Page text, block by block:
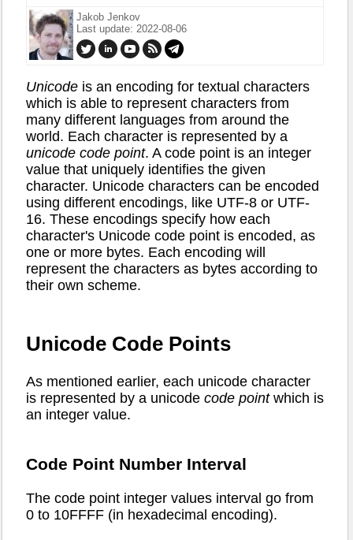
Jakob Jenkov
Last update: 2022-08-06
Unicode is an encoding for textual characters
which is able to represent characters from
many different languages from around the
world. Each character is represented by a
unicode code point. A code point is an integer
value that uniquely identifies the given
character. Unicode characters can be encoded
using different encodings, like UTF-8 or UTF-
16. These encodings specify how each
character's Unicode code point is encoded, as
one or more bytes. Each encoding will
represent the characters as bytes according to
their own scheme.
Unicode Code Points
As mentioned earlier, each unicode character
is represented by a unicode code pointwhich is
an integer value.
Code Point Number Interval
The code point integer values interval go from
0 to 10FFFF (in hexadecimal encoding).